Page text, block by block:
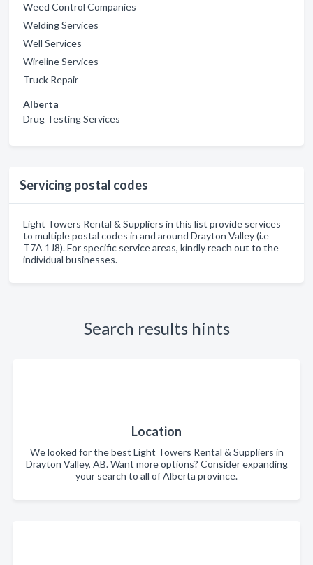
Weed Control Companies
Welding Services
Well Services
Wireline Services
Truck Repair
Alberta
Drug Testing Services
Servicing postal codes
Light Towers Rental & Suppliers in this list provide services
to multiple postal codes in and around Drayton Valley (i.e
T7A 1J8). For specific service areas, kindly reach out to the
individual businesses.
Search results hints
Location
We looked for the best Light Towers Rental & Suppliers in
Drayton Valley, AB. Want more options? Consider expanding
your search to all of Alberta province.